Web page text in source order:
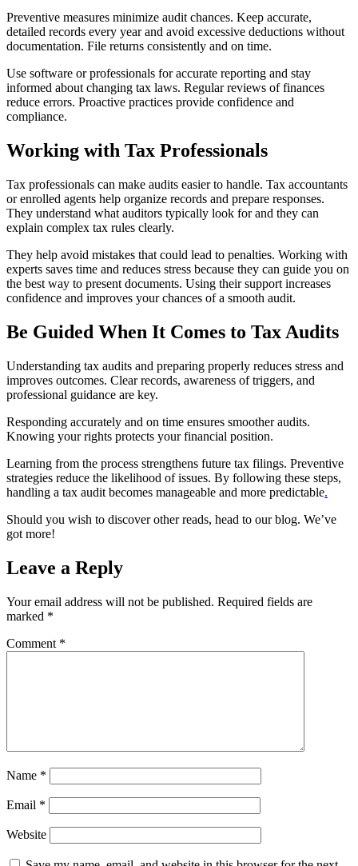
Preventive measures minimize audit chances. Keep accurate,
detailed records every year and avoid excessive deductions without
documentation. File returns consistently and on time.
Use software or professionals for accurate reporting and stay
informed about changing tax laws. Regular reviews of finances
reduce errors. Proactive practices provide confidence and
compliance.
Working with Tax Professionals
Tax professionals can make audits easier to handle. Tax accountants
or enrolled agents help organize records and prepare responses.
They understand what auditors typically look for and they can
explain complex tax rules clearly.
They help avoid mistakes that could lead to penalties. Working with
experts saves time and reduces stress because they can guide you on
the best way to present documents. Using their support increases
confidence and improves your chances of a smooth audit.
Be Guided When It Comes to Tax Audits
Understanding tax audits and preparing properly reduces stress and
improves outcomes. Clear records, awareness of triggers, and
professional guidance are key.
Responding accurately and on time ensures smoother audits.
Knowing your rights protects your financial position.
Learning from the process strengthens future tax filings. Preventive
strategies reduce the likelihood of issues. By following these steps,
handling a tax audit becomes manageable and more predictable.
Should you wish to discover other reads, head to our blog. We’ve
got more!
Leave a Reply
Your email address will not be published. Required fields are
marked *
Comment *
Name *
Email *
Website